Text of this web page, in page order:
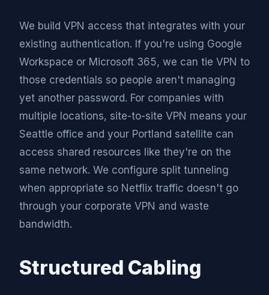
We build VPN access that integrates with your
existing authentication. If you're using Google
Workspace or Microsoft 365, we can tie VPN to
those credentials so people aren't managing
yet another password. For companies with
multiple locations, site-to-site VPN means your
Seattle office and your Portland satellite can
access shared resources like they're on the
same network. We configure split tunneling
when appropriate so Netflix traffic doesn't go
through your corporate VPN and waste
bandwidth.
Structured Cabling